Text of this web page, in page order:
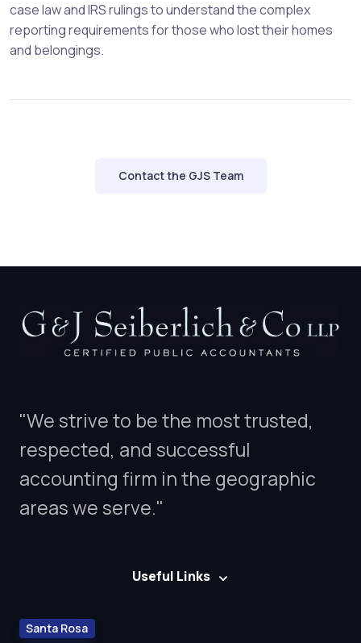
case law and IRS rulings to understand the complex
reporting requirements for those who lost their homes
and belongings.
Contact the GJS Team
"We strive to be the most trusted,
respected, and successful
accounting firm in the geographic
areas we serve."
Useful Links
Santa Rosa